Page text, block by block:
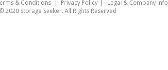
& Conditions Privacy Policy Legal & Company Info
© 2020 Storage Seeker. All Rights Reserved